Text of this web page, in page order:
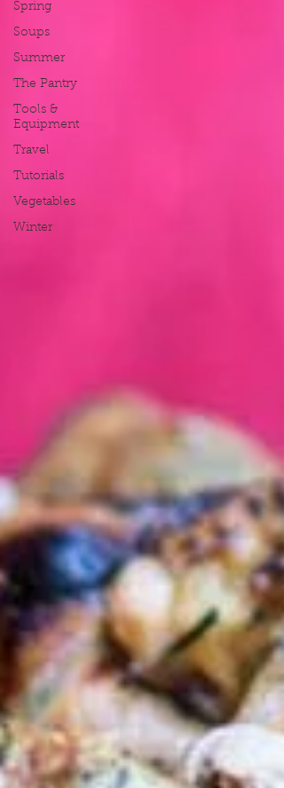
Spring
Soups
Summer
The Pantry
Tools &
Equipment
Travel
Tutorials
Vegetables
Winter